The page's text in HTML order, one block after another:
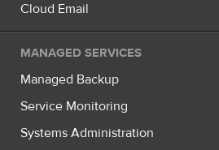
Cloud Email
MANAGED SERVICES
Managed Backup
Service Monitoring
Systems Administration